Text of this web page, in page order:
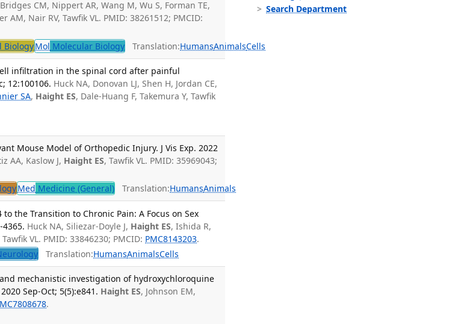
CM, Nippert AR, Wang M, Wu S, Forman TE,
AM, Nair RV, Tawfik VL. PMID: 38261512; PMCID:
BiologyMol Molecular Biology Translation:HumansAnimalsCells
infiltration in the spinal cord after painful
12:100106. Huck NA, Donovan LJ, Shen H, Jordan CE,
SA, Haight ES, Dale-Huang F, Takemura Y, Tawfik
Mouse Model of Orthopedic Injury. J Vis Exp. 2022
AA, Kaslow J, Haight ES, Tawfik VL. PMID: 35969043;
Med Medicine (General) Translation:HumansAnimals
the Transition to Chronic Pain: A Focus on Sex
4365. Huck NA, Siliezar-Doyle J, Haight ES, Ishida R,
VL. PMID: 33846230; PMCID: PMC8143203.
Translation:HumansAnimalsCells
mechanistic investigation of hydroxychloroquine
Sep-Oct; 5(5):e841. Haight ES, Johnson EM,
.
Search Department